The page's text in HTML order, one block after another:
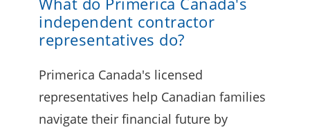
independent contractor
representatives do?
Primerica Canada's licensed
representatives help Canadian families
navigate their financial future by